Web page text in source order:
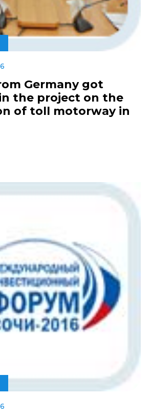
Germany got
the project on the
of toll motorway in